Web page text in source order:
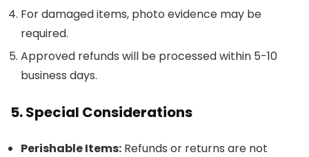
For damaged items, photo evidence may be
required.
Approved refunds will be processed within 5-10
business days.
5. Special Considerations
Perishable Items: Refunds or returns are not